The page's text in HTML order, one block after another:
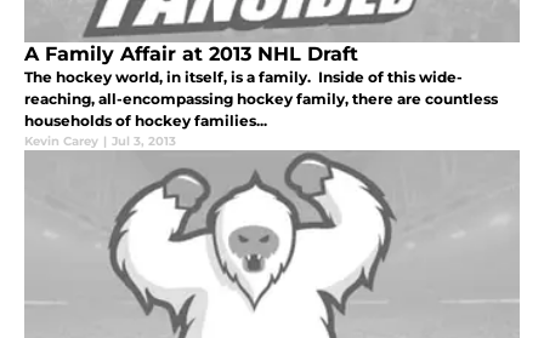
A Family Affair at 2013 NHL Draft
The hockey world, in itself, is a family. Inside of this wide-
reaching, all-encompassing hockey family, there are countless
households of hockey families...
Kevin Carey | Jul 3, 2013